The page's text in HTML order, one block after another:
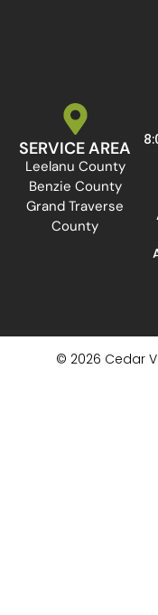
SERVICE AREA
Leelanu County
Benzie County
Grand Traverse
County
© 2026 Cedar